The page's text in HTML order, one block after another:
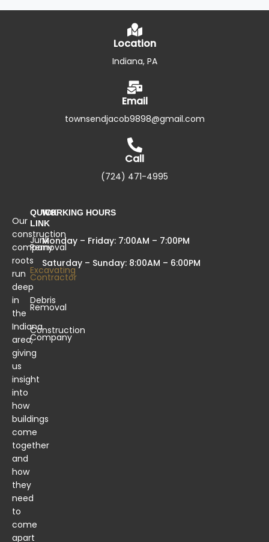
Location
Indiana, PA
Email
townsendjacob9898@gmail.com
Call
(724) 471-4995
Our
construction
company
roots
run
deep
in
the
Indiana
area,
giving
us
insight
into
how
buildings
come
together
and
how
they
need
to
come
apart
QUICK
LINK
Junk
Removal
Excavating
Contractor
Debris
Removal
Construction
Company
WORKING HOURS
Monday – Friday: 7:00AM – 7:00PM
Saturday – Sunday: 8:00AM – 6:00PM